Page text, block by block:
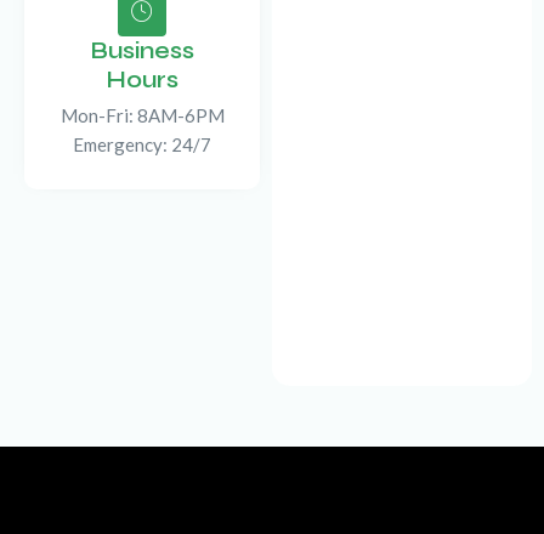
Business
Hours
Mon-Fri: 8AM-6PM
Emergency: 24/7